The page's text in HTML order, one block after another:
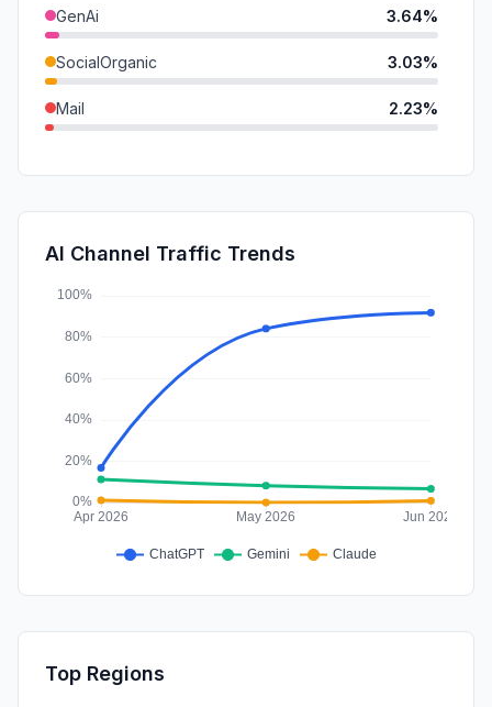
GenAi 3.64%
SocialOrganic 3.03%
Mail 2.23%
SearchPaid
Affiliate
AI Channel Traffic Trends
Top Regions